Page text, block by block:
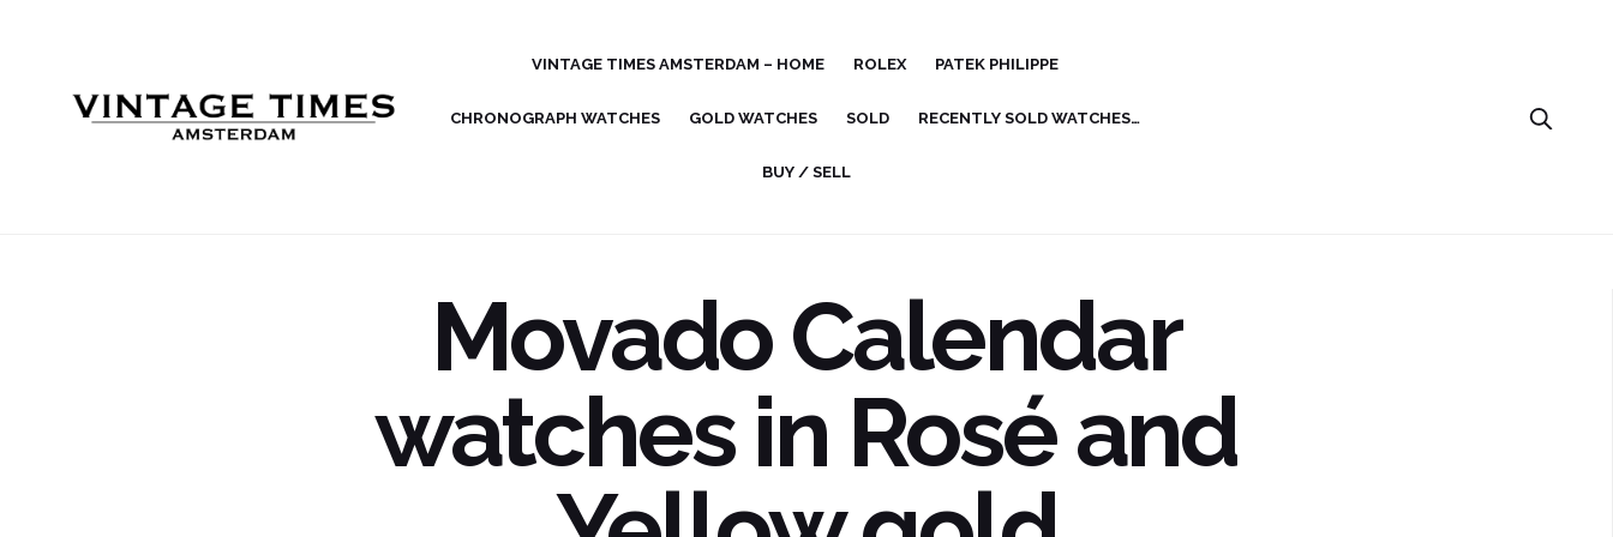
VINTAGE TIMES AMSTERDAM – HOME ROLEX PATEK PHILIPPE
CHRONOGRAPH WATCHES GOLD WATCHES SOLD RECENTLY SOLD WATCHES…
BUY / SELL
Movado Calendar
watches in Rosé and